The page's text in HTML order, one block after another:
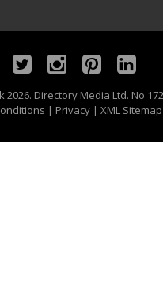
2026. Directory Media Ltd. No
| Privacy | XML Sitemap